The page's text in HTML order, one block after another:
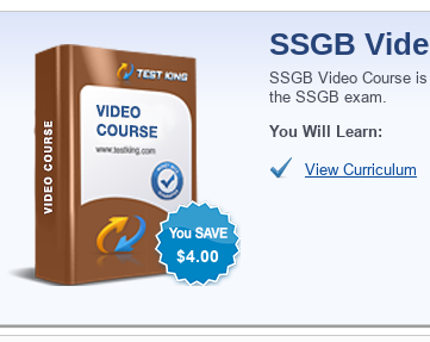
$4.00
SSGB
SSGB Video Course
the SSGB exam.
You Will Learn:
View Curriculum